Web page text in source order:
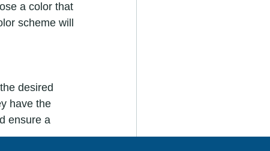
a color that
scheme will
desired
have the
ensure a